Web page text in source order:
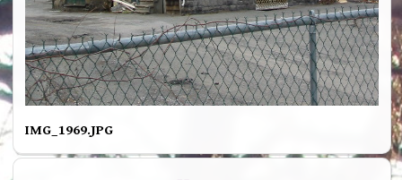
IMG_1969.JPG